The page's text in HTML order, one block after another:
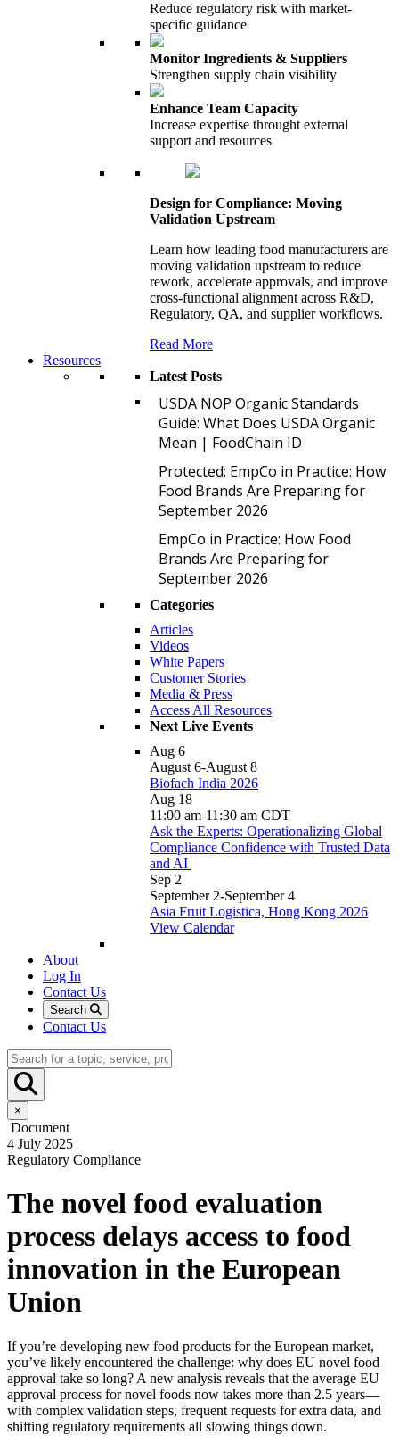
Reduce regulatory risk with market-
specific guidance
Monitor Ingredients & Suppliers
Strengthen supply chain visibility
Enhance Team Capacity
Increase expertise throught external
support and resources
Design for Compliance: Moving
Validation Upstream
Learn how leading food manufacturers are
moving validation upstream to reduce
rework, accelerate approvals, and improve
cross-functional alignment across R&D,
Regulatory, QA, and supplier workflows.
Read More
Resources
Latest Posts
USDA NOP Organic Standards
Guide: What Does USDA Organic
Mean | FoodChain ID
Protected: EmpCo in Practice: How
Food Brands Are Preparing for
September 2026
EmpCo in Practice: How Food
Brands Are Preparing for
September 2026
Categories
Articles
Videos
White Papers
Customer Stories
Media & Press
Access All Resources
Next Live Events
Aug 6
August 6-August 8
Biofach India 2026
Aug 18
11:00 am-11:30 am CDT
Ask the Experts: Operationalizing Global
Compliance Confidence with Trusted Data
and AI
Sep 2
September 2-September 4
Asia Fruit Logistica, Hong Kong 2026
View Calendar
About
Log In
Contact Us
Search
Contact Us
×
Document
4 July 2025
Regulatory Compliance
The novel food evaluation
process delays access to food
innovation in the European
Union
If you’re developing new food products for the European market,
you’ve likely encountered the challenge: why does EU novel food
approval take so long? A new analysis reveals that the average EU
approval process for novel foods now takes more than 2.5 years—
with complex validation steps, frequent requests for extra data, and
shifting regulatory requirements all slowing things down.